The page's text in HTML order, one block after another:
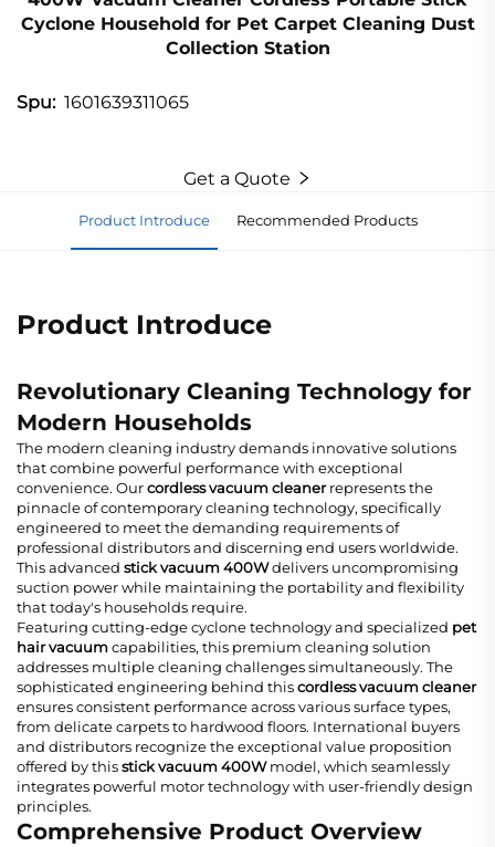
Cyclone Household for Pet Carpet Cleaning Dust
Collection Station
Spu: 1601639311065
Get a Quote
Product Introduce Recommended Products
Product Introduce
Revolutionary Cleaning Technology for
Modern Households
The modern cleaning industry demands innovative solutions
that combine powerful performance with exceptional
convenience. Ourcordless vacuum cleanerrepresents the
pinnacle of contemporary cleaning technology, specifically
engineered to meet the demanding requirements of
professional distributors and discerning end users worldwide.
This advanced stick vacuum 400Wdelivers uncompromising
suction power while maintaining the portability and flexibility
that today's households require.
Featuring cutting-edge cyclone technology and specialized pet
hair vacuumcapabilities, this premium cleaning solution
addresses multiple cleaning challenges simultaneously. The
sophisticated engineering behind thiscordless vacuum cleaner
ensures consistent performance across various surface types,
from delicate carpets to hardwood floors. International buyers
and distributors recognize the exceptional value proposition
offered by thisstick vacuum 400Wmodel, which seamlessly
integrates powerful motor technology with user-friendly design
principles.
Comprehensive Product Overview